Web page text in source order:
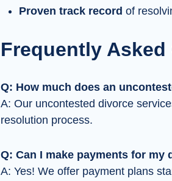
Proven track record of
Frequently
Q: How much does an
A: Our uncontested divorce
resolution process.
Q: Can I make payments for my
A: Yes! We offer payment plans